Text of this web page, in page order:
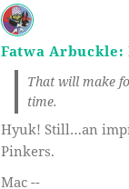
Fatwa
That will make
time.
Hyuk! Still…an
Pinkers.
Mac --